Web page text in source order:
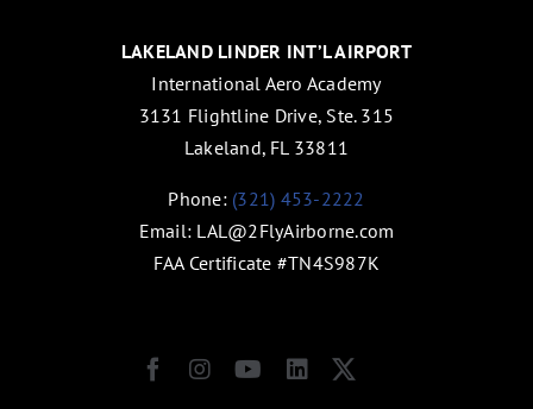
LAKELAND LINDER INT’L AIRPORT
International Aero Academy
3131 Flightline Drive, Ste. 315
Lakeland, FL 33811
Phone: (321) 453-2222
Email: LAL@2FlyAirborne.com
FAA Certificate #TN4S987K